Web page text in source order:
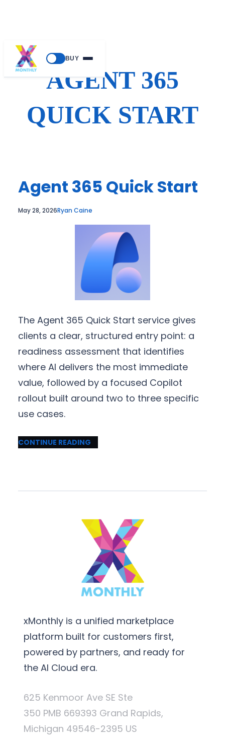
BUY
Skip
AGENT 365
QUICK START
Agent 365 Quick Start
May 28, 2026Ryan Caine
The Agent 365 Quick Start service gives
clients a clear, structured entry point: a
readiness assessment that identifies
where AI delivers the most immediate
value, followed by a focused Copilot
rollout built around two to three specific
use cases.
CONTINUE READING
xMonthly is a unified marketplace
platform built for customers first,
powered by partners, and ready for
the AI Cloud era.
625 Kenmoor Ave SE Ste
350 PMB 669393 Grand Rapids,
Michigan 49546-2395 US